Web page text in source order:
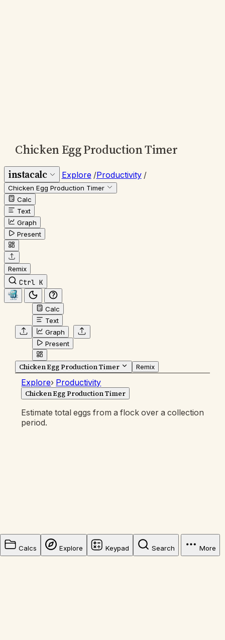
Chicken Egg Production Timer
instacalc Explore /Productivity /
Chicken Egg Production Timer
Calc
Text
Graph
Present
Remix
Ctrl K
Calc
Text
Graph
Present
Chicken Egg Production Timer Remix
Explore› Productivity
Chicken Egg Production Timer
Estimate total eggs from a flock over a collection
period.
Calcs Explore Keypad Search More